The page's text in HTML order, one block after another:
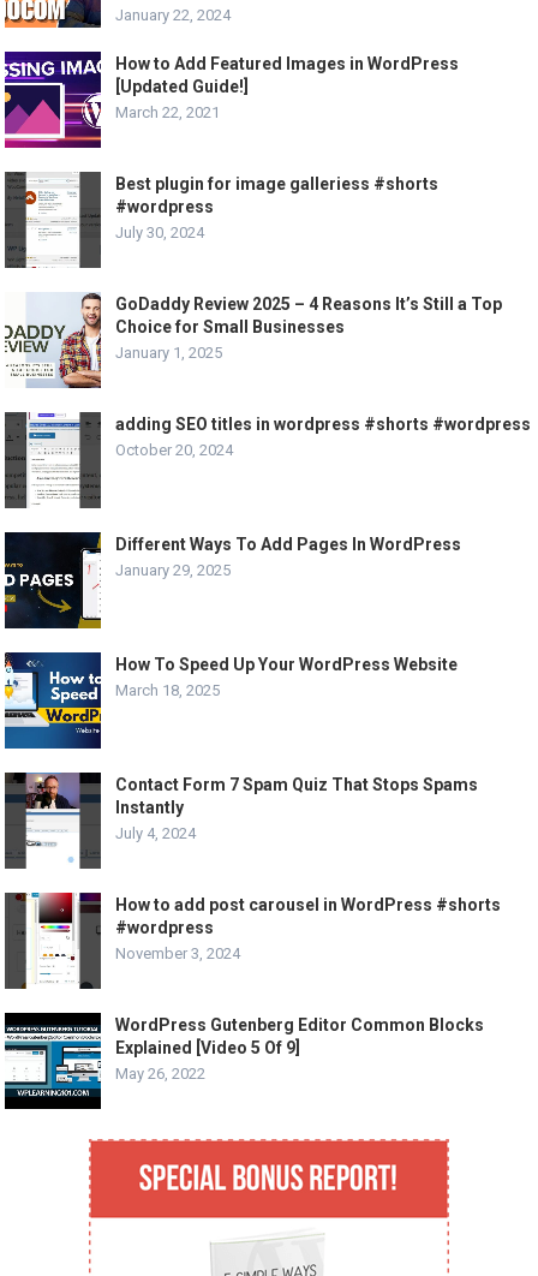
January 22, 2024
How to Add Featured Images in WordPress
[Updated Guide!]
March 22, 2021
Best plugin for image galleriess #shorts
#wordpress
July 30, 2024
GoDaddy Review 2025 – 4 Reasons It’s Still a Top
Choice for Small Businesses
January 1, 2025
adding SEO titles in wordpress #shorts #wordpress
October 20, 2024
Different Ways To Add Pages In WordPress
January 29, 2025
How To Speed Up Your WordPress Website
March 18, 2025
Contact Form 7 Spam Quiz That Stops Spams
Instantly
July 4, 2024
How to add post carousel in WordPress #shorts
#wordpress
November 3, 2024
WordPress Gutenberg Editor Common Blocks
Explained [Video 5 Of 9]
May 26, 2022